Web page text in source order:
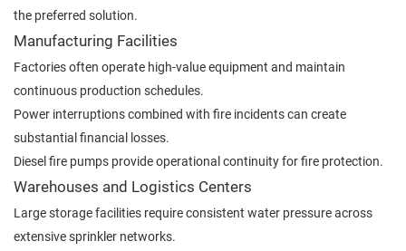
the preferred solution.
Manufacturing Facilities
Factories often operate high-value equipment and maintain
continuous production schedules.
Power interruptions combined with fire incidents can create
substantial financial losses.
Diesel fire pumps provide operational continuity for fire protection.
Warehouses and Logistics Centers
Large storage facilities require consistent water pressure across
extensive sprinkler networks.